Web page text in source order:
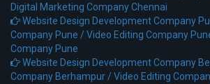
Digital Marketing Company Chennai
Website Design Development Company
Company Pune /Video Editing Company
Company Pune
Website Design Development Company
Company Berhampur /Video Editing